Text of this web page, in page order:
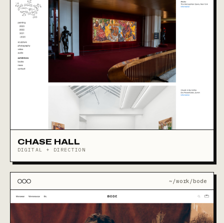
CHASE HALL
DIGITAL + DIRECTION
~/work/bode